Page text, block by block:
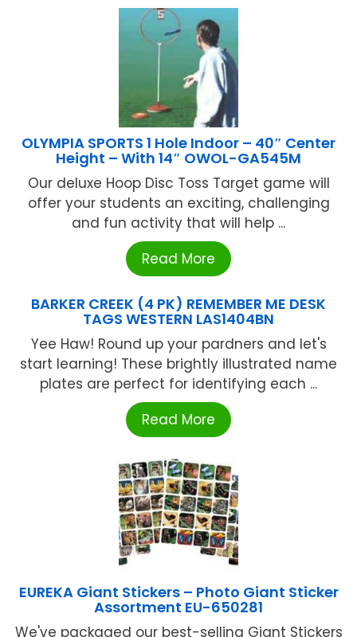
OLYMPIA SPORTS 1 Hole Indoor – 40″ Center
Height – With 14″ OWOL-GA545M
Our deluxe Hoop Disc Toss Target game will
offer your students an exciting, challenging
and fun activity that will help ...
Read More
BARKER CREEK (4 PK) REMEMBER ME DESK
TAGS WESTERN LAS1404BN
Yee Haw! Round up your pardners and let's
start learning! These brightly illustrated name
plates are perfect for identifying each ...
Read More
EUREKA Giant Stickers – Photo Giant Sticker
Assortment EU-650281
We've packaged our best-selling Giant Stickers